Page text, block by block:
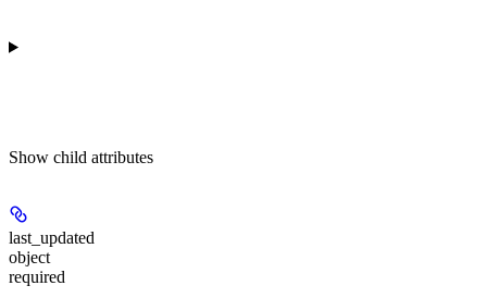
Show child attributes
last_updated
object
required